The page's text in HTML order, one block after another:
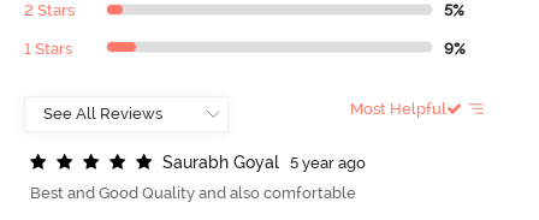
2 Stars 5%
1 Stars 9%
Most Helpful
Saurabh Goyal
5 year ago
Best and Good Quality and also comfortable